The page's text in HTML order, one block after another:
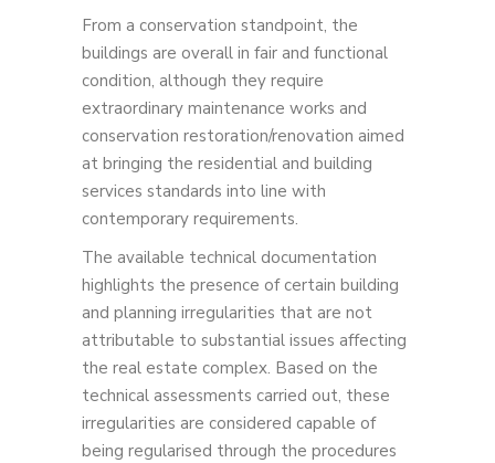
From a conservation standpoint, the
buildings are overall in fair and functional
condition, although they require
extraordinary maintenance works and
conservation restoration/renovation aimed
at bringing the residential and building
services standards into line with
contemporary requirements.
The available technical documentation
highlights the presence of certain building
and planning irregularities that are not
attributable to substantial issues affecting
the real estate complex. Based on the
technical assessments carried out, these
irregularities are considered capable of
being regularised through the procedures